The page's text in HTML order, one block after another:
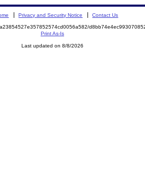
Privacy and Security Notice Contact Us
Print As-Is
Last updated on 8/8/2026